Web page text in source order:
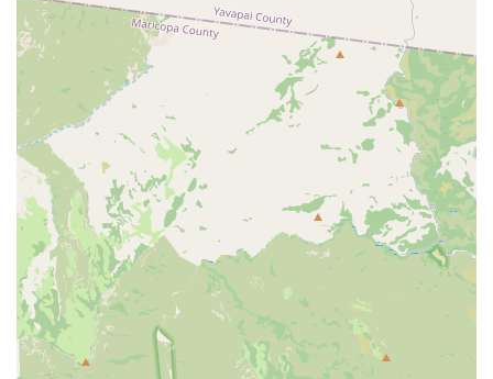
pickup and drop-off arrangements, potentially even delivery
to local residences or hotels within the Scottsdale area.
Vacation and Special Occasion Rentals:
Their
association with vacation rentals points to a strong
suitability for visitors or locals planning special occasions,
extended vacations, or needing a specific type of vehicle for
a memorable trip within Arizona or beyond.
Fleet Management (Implied):
While not explicitly stated
for individual consumer rentals, the name "PV Fleet LLC"
implies an expertise in managing and maintaining a fleet of
vehicles. This would inherently lead to well-kept and reliable
cars for rental purposes.
It is important for potential customers to directly contact PV
Fleet LLC to inquire about their precise fleet availability and
specific rental terms, as their offerings may be more curated